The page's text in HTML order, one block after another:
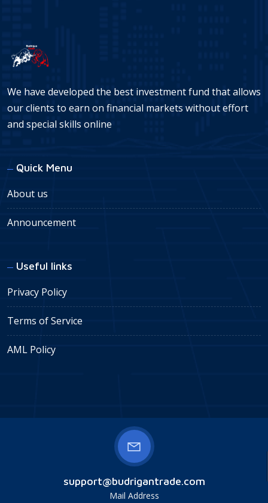
We have developed the best investment fund that allows
our clients to earn on financial markets without effort
and special skills online
Quick Menu
About us
Announcement
Useful links
Privacy Policy
Terms of Service
AML Policy
support@budrigantrade.com
Mail Address